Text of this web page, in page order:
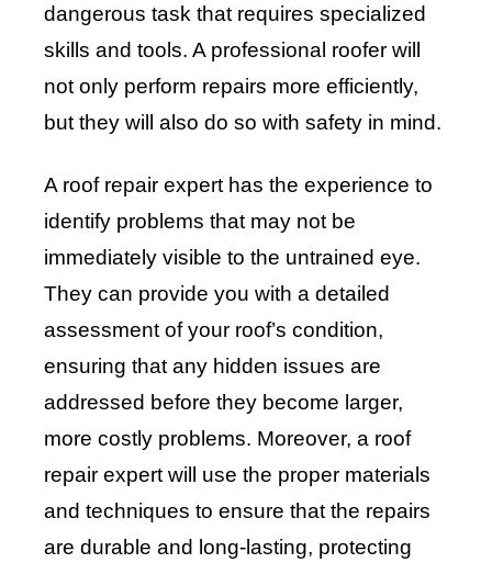
dangerous task that requires specialized
skills and tools. A professional roofer will
not only perform repairs more efficiently,
but they will also do so with safety in mind.
A roof repair expert has the experience to
identify problems that may not be
immediately visible to the untrained eye.
They can provide you with a detailed
assessment of your roof’s condition,
ensuring that any hidden issues are
addressed before they become larger,
more costly problems. Moreover, a roof
repair expert will use the proper materials
and techniques to ensure that the repairs
are durable and long-lasting, protecting